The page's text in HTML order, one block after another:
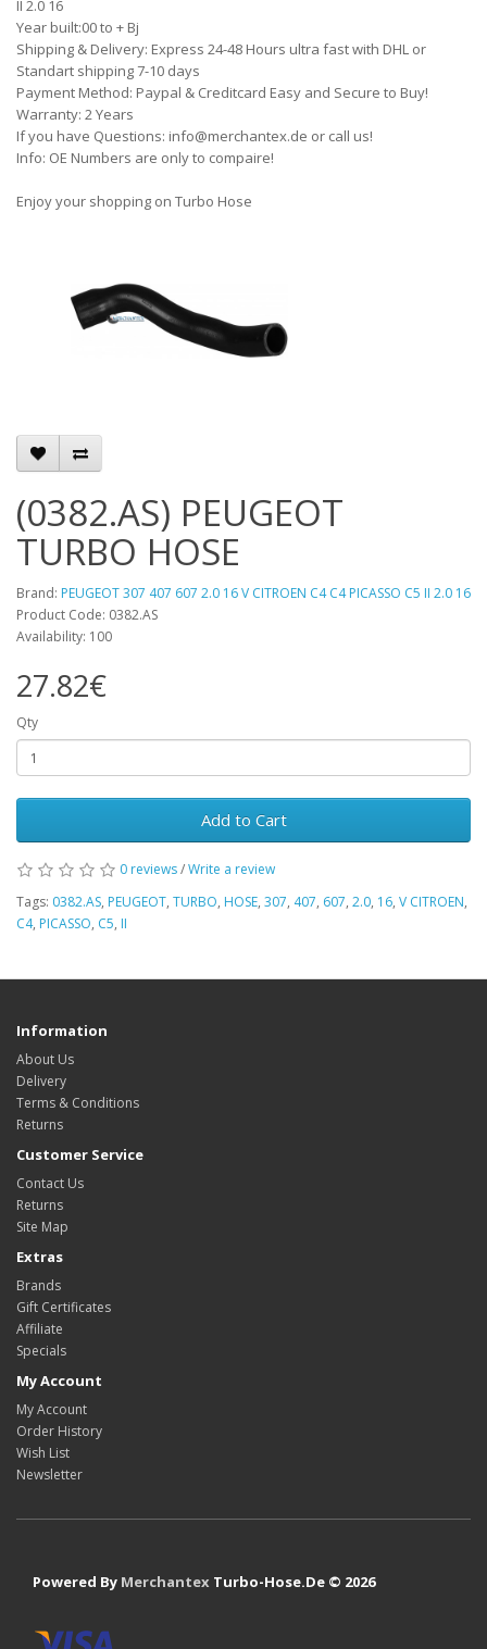
II 2.0 16
Year built:00 to + Bj
Shipping & Delivery: Express 24-48 Hours ultra fast with DHL or
Standart shipping 7-10 days
Payment Method: Paypal & Creditcard Easy and Secure to Buy!
Warranty: 2 Years
If you have Questions: info@merchantex.de or call us!
Info: OE Numbers are only to compaire!
Enjoy your shopping on Turbo Hose
(0382.AS) PEUGEOT
TURBO HOSE
Brand: PEUGEOT 307 407 607 2.0 16 V CITROEN C4 C4 PICASSO C5 II 2.0 16
Product Code: 0382.AS
Availability: 100
27.82€
Qty
Add to Cart
0 reviews/Write a review
Tags: 0382.AS, PEUGEOT, TURBO, HOSE, 307, 407, 607, 2.0, 16, V CITROEN,
C4, PICASSO, C5, II
Information
About Us
Delivery
Terms & Conditions
Returns
Customer Service
Contact Us
Returns
Site Map
Extras
Brands
Gift Certificates
Affiliate
Specials
My Account
My Account
Order History
Wish List
Newsletter
Powered By Merchantex Turbo-Hose.De © 2026